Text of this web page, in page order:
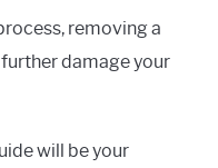
removing a
damage your
will be your